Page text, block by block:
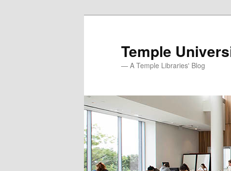
Temple
— A Temple Libraries' Blog